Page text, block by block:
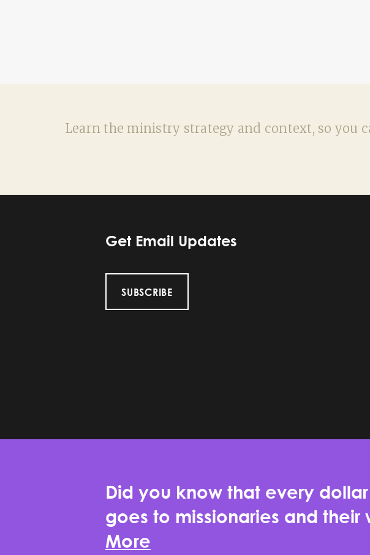
Learn the ministry strategy and context, so you
Get Email Updates
SUBSCRIBE
Did you know that every
goes to missionaries and
More